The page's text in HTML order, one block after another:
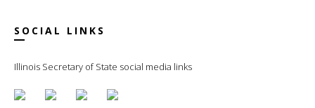
SOCIAL LINKS
Illinois Secretary of State social media links